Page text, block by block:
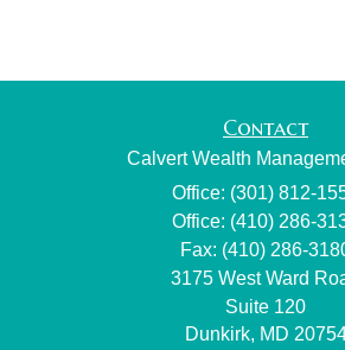
Contact
Calvert Wealth
Office: (301) 812-
Office: (410) 286-
Fax: (410) 286-
3175 West Ward
Suite 120
Dunkirk, MD